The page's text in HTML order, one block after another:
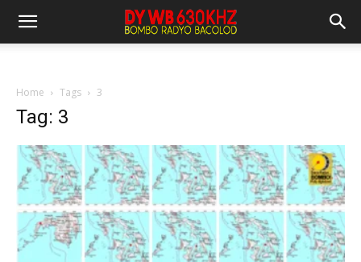
Home Tags 3
Tag: 3